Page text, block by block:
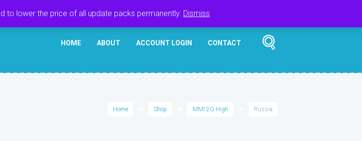
HOME ABOUT ACCOUNT LOGIN CONTACT
Home Shop MMI 2G High Russia
to lower the price of all update packs permanently. Dismiss